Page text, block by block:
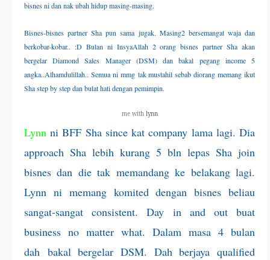
THERA SOCKS
CONTACT ME
bisnes ni dan nak ubah hidup masing-masing.
Bisnes-bisnes partner Sha pun sama jugak. Masing2 bersemangat waja dan
berkobar-kobar.. :D Bulan ni InsyaAllah 2 orang bisnes partner Sha akan
bergelar Diamond Sales Manager (DSM) dan bakal pegang income 5
angka..Alhamdulillah.. Semua ni mmg tak mustahil sebab diorang memang ikut
Sha step by step dan bulat hati dengan pemimpin.
me with lynn
Lynn ni BFF Sha since kat company lama lagi. Dia
approach Sha lebih kurang 5 bln lepas Sha join
bisnes dan die tak memandang ke belakang lagi.
Lynn ni memang komited dengan bisnes beliau
sangat-sangat consistent. Day in and out buat
business no matter what. Dalam masa 4 bulan
dah bakal bergelar DSM. Dah berjaya qualified